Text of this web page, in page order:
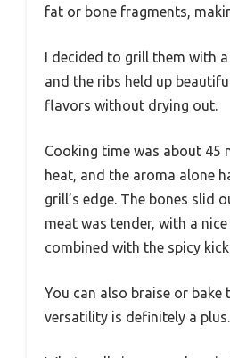
fat or bone fragments,
I decided to grill them with
and the ribs held up
flavors without drying out.
Cooking time was about 45
heat, and the aroma alone
grill’s edge. The bones slid
meat was tender, with a
combined with the spicy
You can also braise or
versatility is definitely a plus.